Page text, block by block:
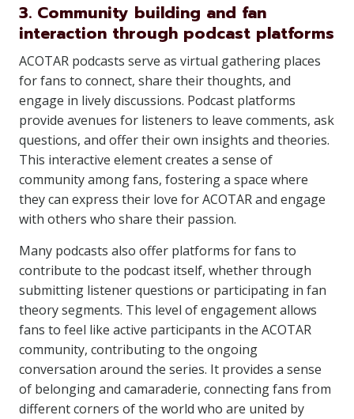
3. Community building and fan
interaction through podcast platforms
ACOTAR podcasts serve as virtual gathering places
for fans to connect, share their thoughts, and
engage in lively discussions. Podcast platforms
provide avenues for listeners to leave comments, ask
questions, and offer their own insights and theories.
This interactive element creates a sense of
community among fans, fostering a space where
they can express their love for ACOTAR and engage
with others who share their passion.
Many podcasts also offer platforms for fans to
contribute to the podcast itself, whether through
submitting listener questions or participating in fan
theory segments. This level of engagement allows
fans to feel like active participants in the ACOTAR
community, contributing to the ongoing
conversation around the series. It provides a sense
of belonging and camaraderie, connecting fans from
different corners of the world who are united by